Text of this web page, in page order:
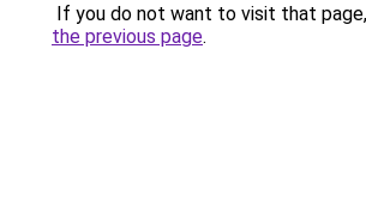
If you do not want to visit that
the previous page.